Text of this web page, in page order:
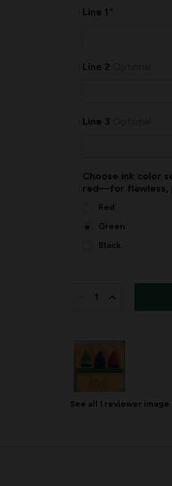
Line 1*
Line 2
Line 3
Choose ink color
red—for flawless,
Red
Green
Black
BY
MERRYSTOCKINGS
|
BY
|
See all 1 reviewer image